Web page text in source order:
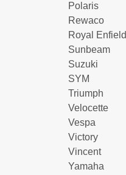
Polaris
Rewaco
Royal Enfield
Sunbeam
Suzuki
SYM
Triumph
Velocette
Vespa
Victory
Vincent
Yamaha